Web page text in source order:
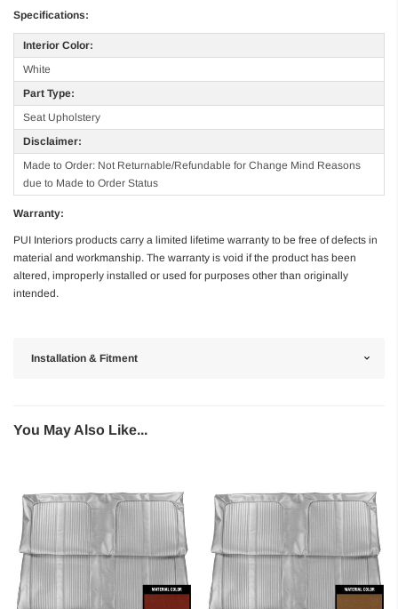
Specifications:
Interior Color:
White
Part Type:
Seat Upholstery
Disclaimer:
Made to Order: Not Returnable/Refundable for Change Mind Reasons
due to Made to Order Status
Warranty:
PUI Interiors products carry a limited lifetime warranty to be free of defects in
material and workmanship. The warranty is void if the product has been
altered, improperly installed or used for purposes other than originally
intended.
Installation & Fitment
You May Also Like...